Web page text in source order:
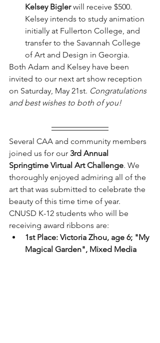
Kelsey Bigler will receive $500.
Kelsey intends to study animation
initially at Fullerton College, and
transfer to the Savannah College
of Art and Design in Georgia.
Both Adam and Kelsey have been
invited to our next art show reception
on Saturday, May 21st. Congratulations
and best wishes to both of you!
Several CAA and community members
joined us for our 3rd Annual
Springtime Virtual Art Challenge. We
thoroughly enjoyed admiring all of the
art that was submitted to celebrate the
beauty of this time time of year.
CNUSD K-12 students who will be
receiving award ribbons are:
1st Place: Victoria Zhou, age 6; "My
Magical Garden", Mixed Media